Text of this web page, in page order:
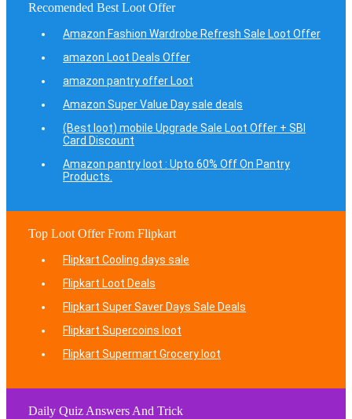
Recomended Best Loot Offer
Amazon Fashion Wardrobe Refresh Sale Loot Offer
amazon Loot Deals Offer
amazon pantry offer Loot
Amazon Super Value Day sale deals
(Best loot) mobile Upgrade Sale Loot Offer + SBI
Card Discount
Amazon pantry loot : Upto 60% Off On Pantry
Products.
Top Loot Offer From Flipkart
Flipkart Cooling days sale
Flipkart Loot Deals
Flipkart Super Saver Days Sale Deals
Flipkart Supercoins loot
Flipkart Supermart Grocery loot
Daily Quiz Answers And Trick